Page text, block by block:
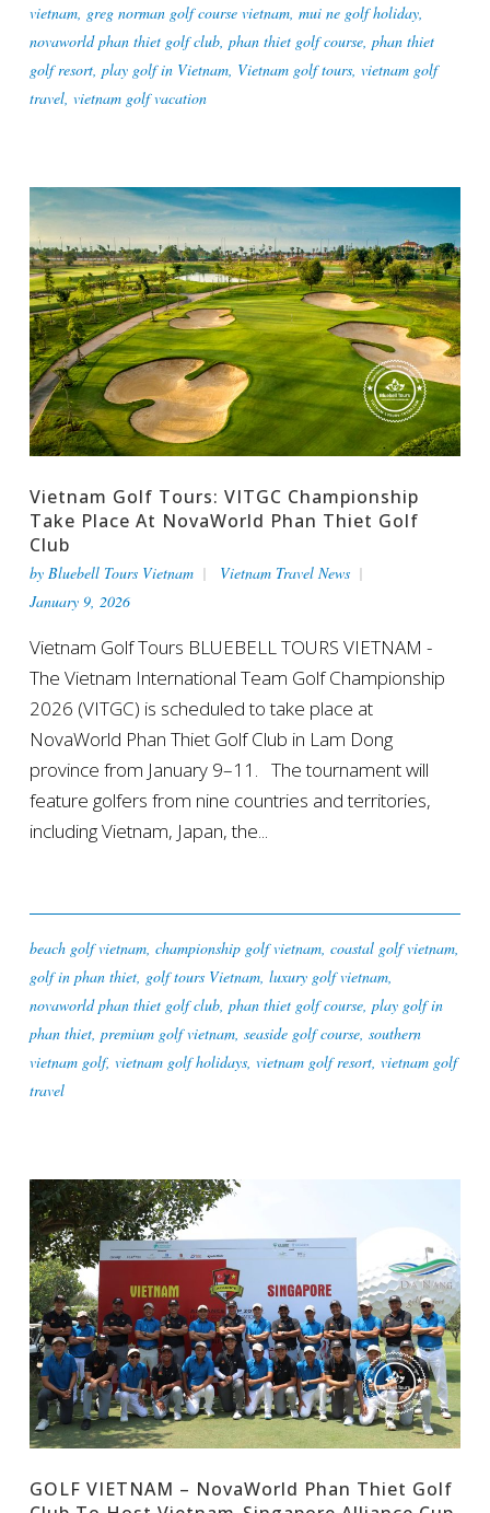
vietnam, greg norman golf course vietnam, mui ne golf holiday,
novaworld phan thiet golf club, phan thiet golf course, phan thiet
golf resort, play golf in Vietnam, Vietnam golf tours, vietnam golf
travel, vietnam golf vacation
Vietnam Golf Tours: VITGC Championship
Take Place At NovaWorld Phan Thiet Golf
Club
by Bluebell Tours Vietnam
Vietnam Travel News
January 9, 2026
Vietnam Golf Tours BLUEBELL TOURS VIETNAM -
The Vietnam International Team Golf Championship
2026 (VITGC) is scheduled to take place at
NovaWorld Phan Thiet Golf Club in Lam Dong
province from January 9–11. The tournament will
feature golfers from nine countries and territories,
including Vietnam, Japan, the...
beach golf vietnam, championship golf vietnam, coastal golf vietnam,
golf in phan thiet, golf tours Vietnam, luxury golf vietnam,
novaworld phan thiet golf club, phan thiet golf course, play golf in
phan thiet, premium golf vietnam, seaside golf course, southern
vietnam golf, vietnam golf holidays, vietnam golf resort, vietnam golf
travel
GOLF VIETNAM – NovaWorld Phan Thiet Golf